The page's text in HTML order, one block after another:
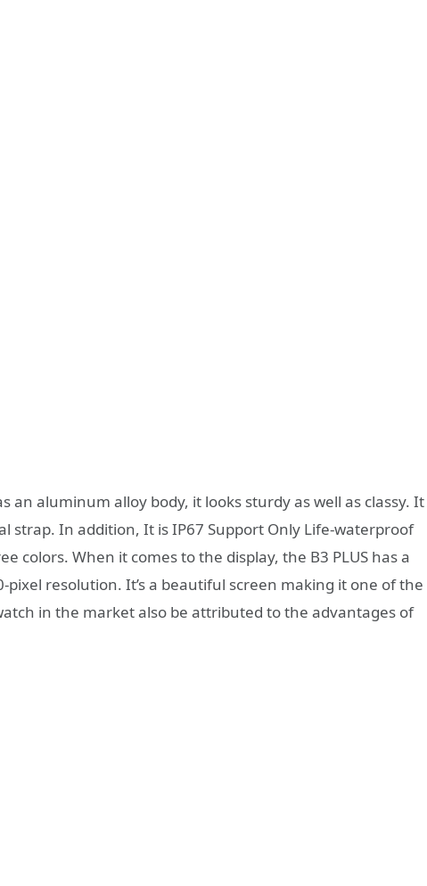
an aluminum alloy body, it looks sturdy as well as classy. It
strap. In addition, It is IP67 Support Only Life-waterproof
colors. When it comes to the display, the B3 PLUS has a
pixel resolution. It’s a beautiful screen making it one of the
in the market also be attributed to the advantages of